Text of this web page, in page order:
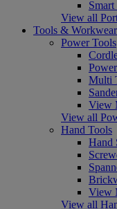
Smart
View all
Tools & Workwear
Power Tools
Multi
View
View all
Hand Tools
Hand
View
View all